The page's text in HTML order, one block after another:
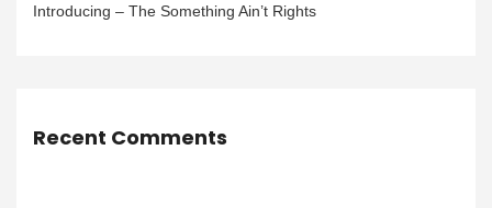
Introducing – The Something Ain’t Rights
Recent Comments